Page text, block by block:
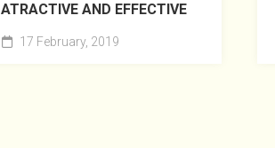
ATRACTIVE AND EFFECTIVE
17 February, 2019